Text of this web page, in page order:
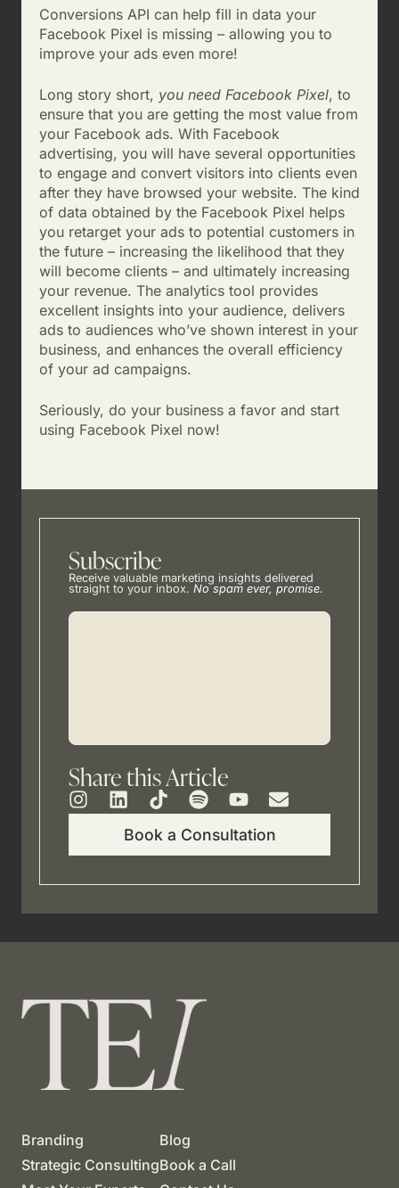
Subscribe
Receive valuable marketing insights delivered
straight to your inbox. No spam ever, promise.
Share this Article
Book a Consultation
Conversions API can help fill in data your
Facebook Pixel is missing – allowing you to
improve your ads even more!
Long story short, you need Facebook Pixel, to
ensure that you are getting the most value from
your Facebook ads. With Facebook
advertising, you will have several opportunities
to engage and convert visitors into clients even
after they have browsed your website. The kind
of data obtained by the Facebook Pixel helps
you retarget your ads to potential customers in
the future – increasing the likelihood that they
will become clients – and ultimately increasing
your revenue. The analytics tool provides
excellent insights into your audience, delivers
ads to audiences who’ve shown interest in your
business, and enhances the overall efficiency
of your ad campaigns.
Seriously, do your business a favor and start
using Facebook Pixel now!
Branding
Strategic Consulting
Blog
Book a Call